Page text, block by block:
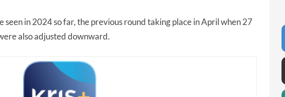
seen in 2024 so far, the previous round taking place in April when 27
also adjusted downward.